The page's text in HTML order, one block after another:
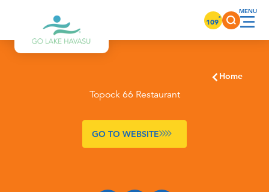
Skip to content 109°
Home
Topock 66 Restaurant
GO TO WEBSITE